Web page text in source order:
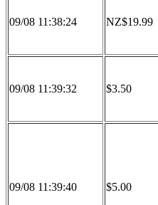
09/08 11:38:24 NZ$19.99
09/08 11:39:32 $3.50
09/08 11:39:40 $5.00